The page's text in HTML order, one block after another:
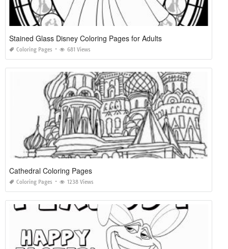
Stained Glass Disney Coloring Pages for Adults
Coloring Pages 681 Views
Cathedral Coloring Pages
Coloring Pages 1238 Views